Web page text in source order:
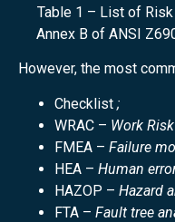
Table 1 – List of
Annex B of ANSI
However, the most
Checklist ;
WRAC – Work
FMEA – Failure
HEA – Human
HAZOP – Hazard
FTA – Fault tree